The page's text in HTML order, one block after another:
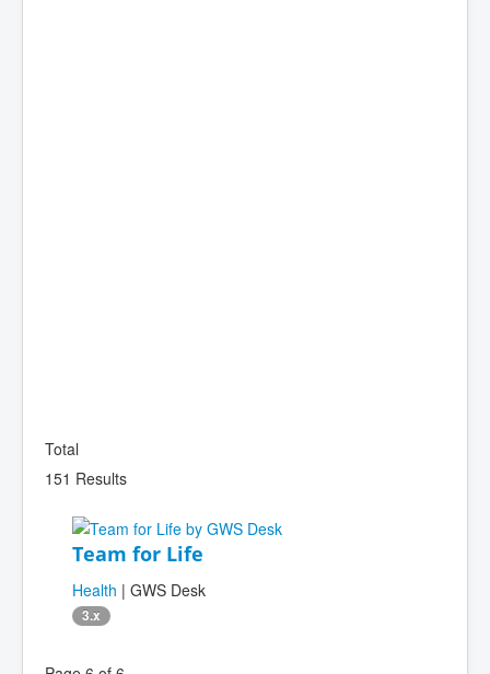
Total
151 Results
Team for Life
Health | GWS Desk
3.x